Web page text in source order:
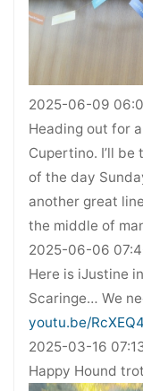
2025-06-09
Heading out for
Cupertino. I’ll
of the day
another great
the middle of
2025-06-06
Here is iJustine
Scaringe… We
youtu.be/
2025-03-16
Happy Hound